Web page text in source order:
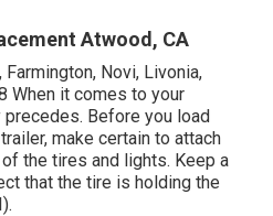
Atwood, CA
Novi, Livonia,
When it comes to your
Before you load
make certain to attach
the tires and lights. Keep a
that the tire is holding the